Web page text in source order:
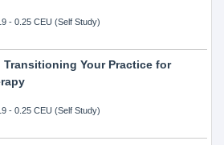
- 0.25 CEU (Self Study)
Transitioning Your Practice for
- 0.25 CEU (Self Study)